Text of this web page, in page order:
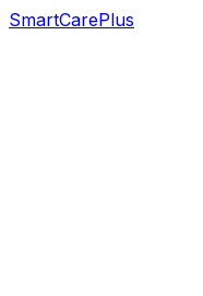
SmartCarePlus